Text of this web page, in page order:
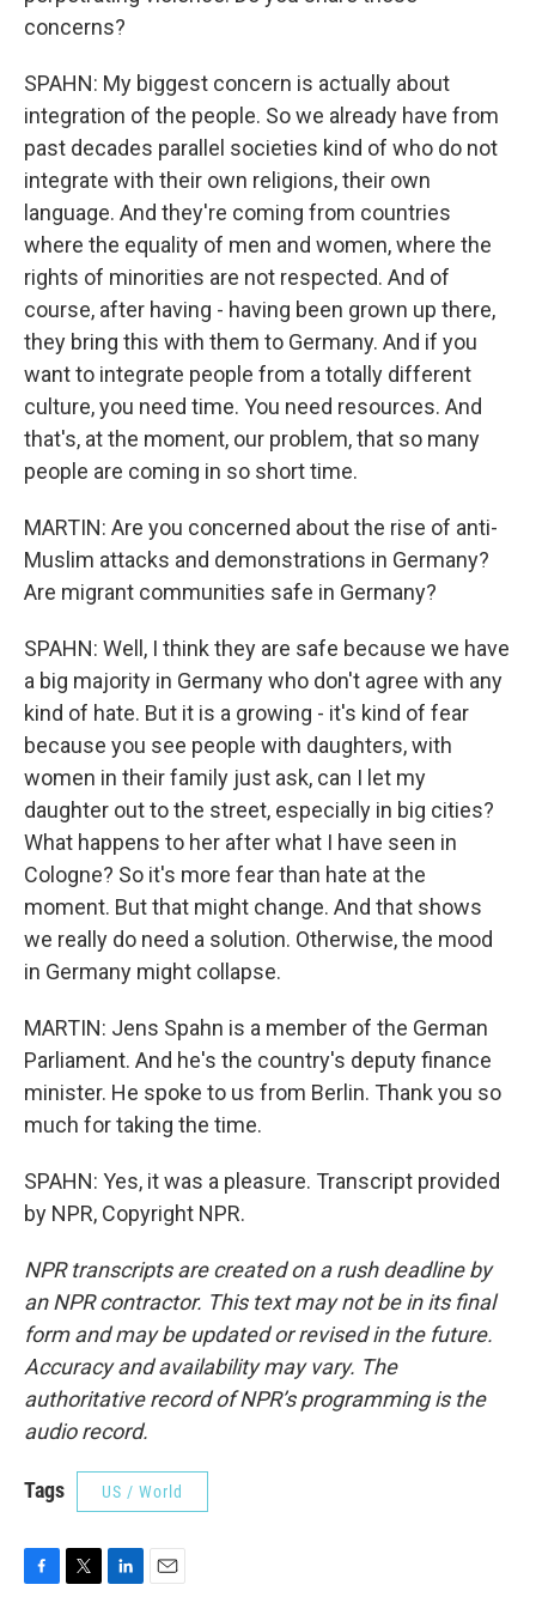
concerns?
SPAHN: My biggest concern is actually about
integration of the people. So we already have from
past decades parallel societies kind of who do not
integrate with their own religions, their own
language. And they're coming from countries
where the equality of men and women, where the
rights of minorities are not respected. And of
course, after having - having been grown up there,
they bring this with them to Germany. And if you
want to integrate people from a totally different
culture, you need time. You need resources. And
that's, at the moment, our problem, that so many
people are coming in so short time.
MARTIN: Are you concerned about the rise of anti-
Muslim attacks and demonstrations in Germany?
Are migrant communities safe in Germany?
SPAHN: Well, I think they are safe because we have
a big majority in Germany who don't agree with any
kind of hate. But it is a growing - it's kind of fear
because you see people with daughters, with
women in their family just ask, can I let my
daughter out to the street, especially in big cities?
What happens to her after what I have seen in
Cologne? So it's more fear than hate at the
moment. But that might change. And that shows
we really do need a solution. Otherwise, the mood
in Germany might collapse.
MARTIN: Jens Spahn is a member of the German
Parliament. And he's the country's deputy finance
minister. He spoke to us from Berlin. Thank you so
much for taking the time.
SPAHN: Yes, it was a pleasure. Transcript provided
by NPR, Copyright NPR.
NPR transcripts are created on a rush deadline by
an NPR contractor. This text may not be in its final
form and may be updated or revised in the future.
Accuracy and availability may vary. The
authoritative record of NPR’s programming is the
audio record.
Tags US / World